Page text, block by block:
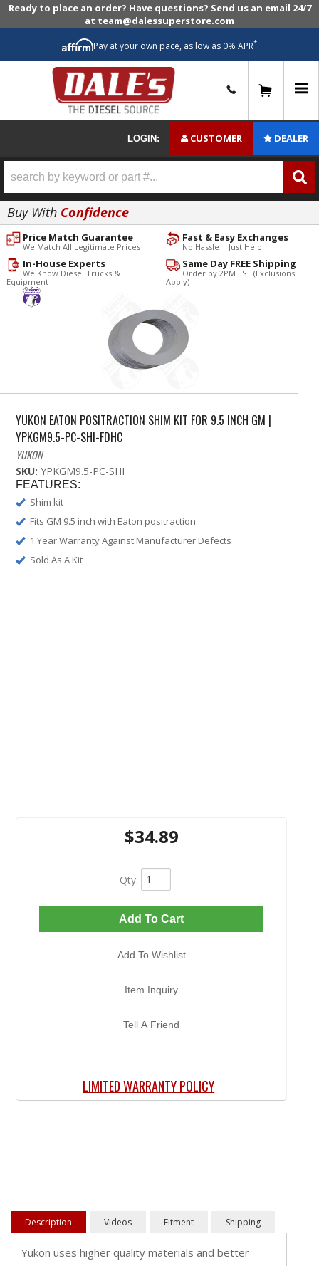
Ready to place an order? Have questions? Send us an email 24/7
at team@dalessuperstore.com
Pay at your own pace, as low as 0% APR*
LOGIN: CUSTOMER DEALER
Buy With Confidence
Fast & Easy Exchanges
No Hassle | Just Help
Price Match Guarantee
We Match All Legitimate Prices
Same Day FREE Shipping
Order by 2PM EST (Exclusions
Apply)
In-House Experts
We Know Diesel Trucks &
Equipment
YUKON EATON POSITRACTION SHIM KIT FOR 9.5 INCH GM |
YPKGM9.5-PC-SHI-FDHC
YUKON
SKU: YPKGM9.5-PC-SHI
FEATURES:
Shim kit
Fits GM 9.5 inch with Eaton positraction
1 Year Warranty Against Manufacturer Defects
Sold As A Kit
$34.89
Qty:
Add To Cart
Add To Wishlist
Item Inquiry
Tell A Friend
LIMITED WARRANTY POLICY
Description Videos Fitment Shipping
Yukon uses higher quality materials and better